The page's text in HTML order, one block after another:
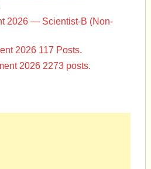
2026 — Scientist-B (Non-
2026 117 Posts.
2026 2273 posts.